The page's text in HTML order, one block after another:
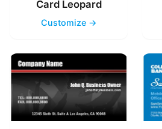
Card Leopard
Customize →